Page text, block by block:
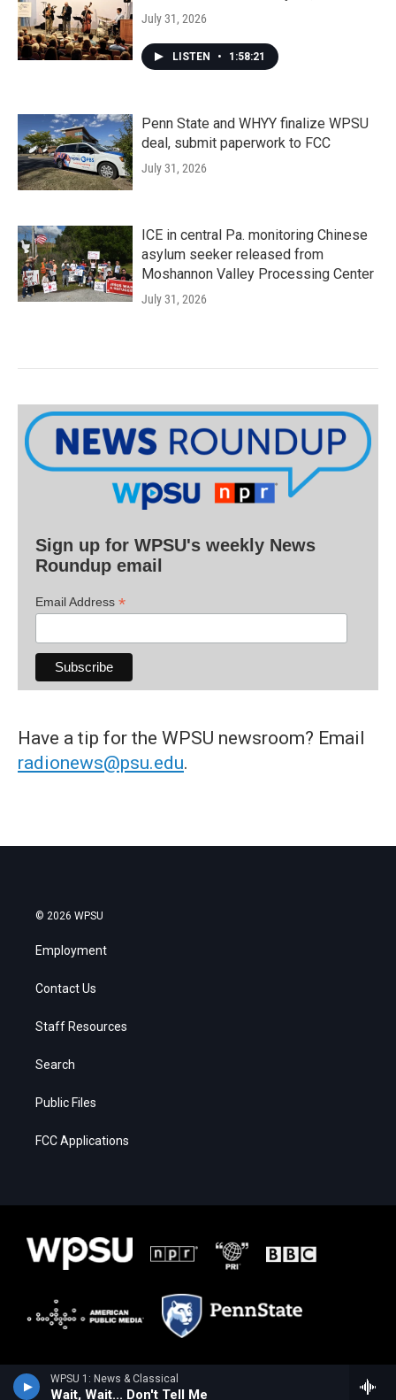
WPSU 1: News & Classical
Wait, Wait... Don't Tell Me
July 31, 2026
LISTEN • 1:58:21
Penn State and WHYY finalize WPSU
deal, submit paperwork to FCC
July 31, 2026
ICE in central Pa. monitoring Chinese
asylum seeker released from
Moshannon Valley Processing Center
July 31, 2026
Sign up for WPSU's weekly News
Roundup email
Email Address *
Have a tip for the WPSU newsroom? Email
radionews@psu.edu.
© 2026 WPSU
Employment
Contact Us
Staff Resources
Search
Public Files
FCC Applications